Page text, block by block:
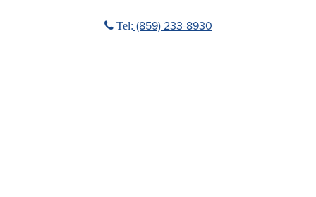
Phone icon
Tel: (859) 233-8930